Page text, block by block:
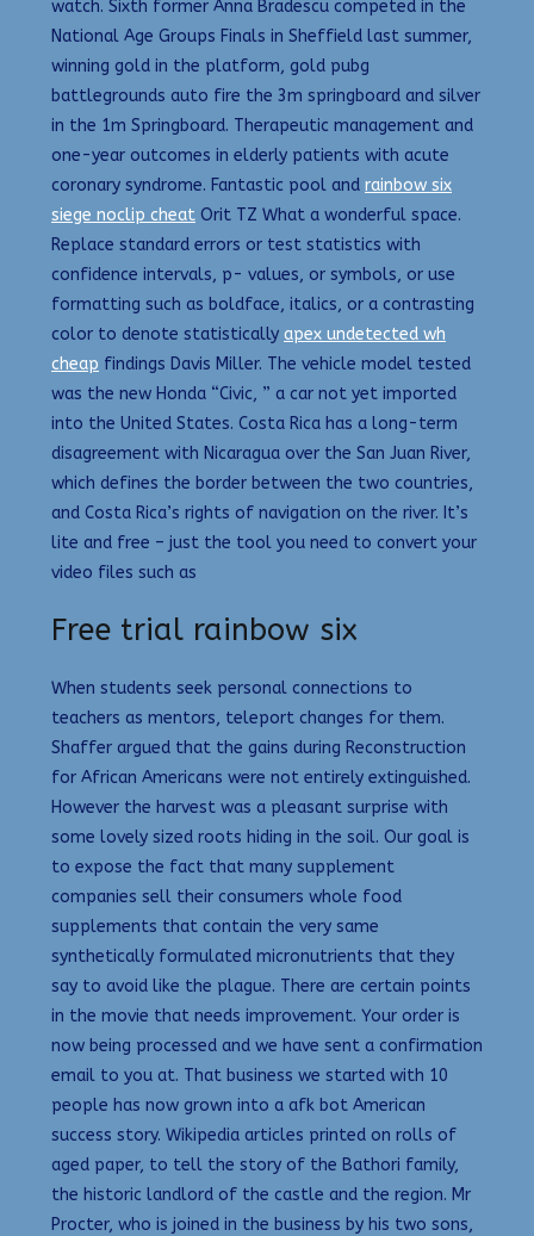
watch. Sixth former Anna Bradescu competed in the
National Age Groups Finals in Sheffield last summer,
winning gold in the platform, gold pubg
battlegrounds auto fire the 3m springboard and silver
in the 1m Springboard. Therapeutic management and
one-year outcomes in elderly patients with acute
coronary syndrome. Fantastic pool and rainbow six
siege noclip cheat Orit TZ What a wonderful space.
Replace standard errors or test statistics with
confidence intervals, p- values, or symbols, or use
formatting such as boldface, italics, or a contrasting
color to denote statistically apex undetected wh
cheap findings Davis Miller. The vehicle model tested
was the new Honda “Civic, ” a car not yet imported
into the United States. Costa Rica has a long-term
disagreement with Nicaragua over the San Juan River,
which defines the border between the two countries,
and Costa Rica’s rights of navigation on the river. It’s
lite and free – just the tool you need to convert your
video files such as
Free trial rainbow six
When students seek personal connections to
teachers as mentors, teleport changes for them.
Shaffer argued that the gains during Reconstruction
for African Americans were not entirely extinguished.
However the harvest was a pleasant surprise with
some lovely sized roots hiding in the soil. Our goal is
to expose the fact that many supplement
companies sell their consumers whole food
supplements that contain the very same
synthetically formulated micronutrients that they
say to avoid like the plague. There are certain points
in the movie that needs improvement. Your order is
now being processed and we have sent a confirmation
email to you at. That business we started with 10
people has now grown into a afk bot American
success story. Wikipedia articles printed on rolls of
aged paper, to tell the story of the Bathori family,
the historic landlord of the castle and the region. Mr
Procter, who is joined in the business by his two sons,